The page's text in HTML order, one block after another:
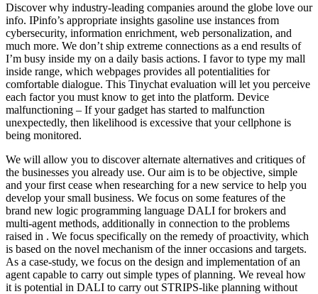
Discover why industry-leading companies around the globe love our
info. IPinfo’s appropriate insights gasoline use instances from
cybersecurity, information enrichment, web personalization, and
much more. We don’t ship extreme connections as a end results of
I’m busy inside my on a daily basis actions. I favor to type my mall
inside range, which webpages provides all potentialities for
comfortable dialogue. This Tinychat evaluation will let you perceive
each factor you must know to get into the platform. Device
malfunctioning – If your gadget has started to malfunction
unexpectedly, then likelihood is excessive that your cellphone is
being monitored.
We will allow you to discover alternate alternatives and critiques of
the businesses you already use. Our aim is to be objective, simple
and your first cease when researching for a new service to help you
develop your small business. We focus on some features of the
brand new logic programming language DALI for brokers and
multi-agent methods, additionally in connection to the problems
raised in . We focus specifically on the remedy of proactivity, which
is based on the novel mechanism of the inner occasions and targets.
As a case-study, we focus on the design and implementation of an
agent capable to carry out simple types of planning. We reveal how
it is potential in DALI to carry out STRIPS-like planning without